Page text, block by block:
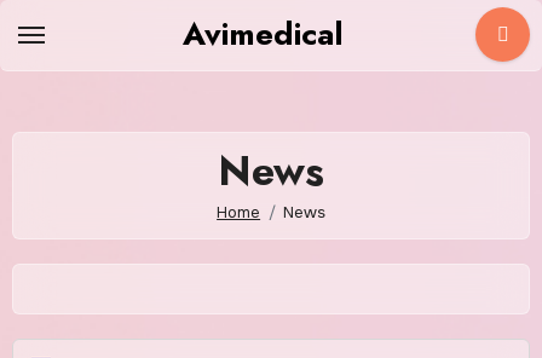
Avimedical
News
Home News